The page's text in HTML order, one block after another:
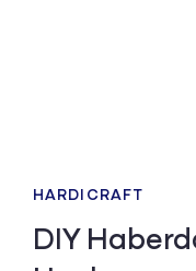
modal
HARDICRAFT
DIY